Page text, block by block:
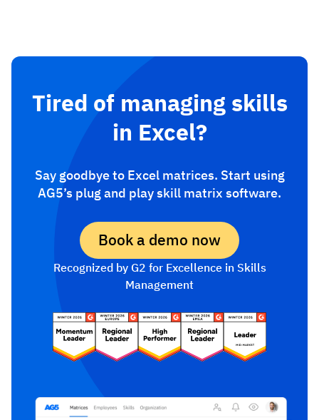
Tired of managing skills
in Excel?
Say goodbye to Excel matrices. Start using
AG5’s plug and play skill matrix software.
Book a demo now
Recognized by G2 for Excellence in Skills
Management